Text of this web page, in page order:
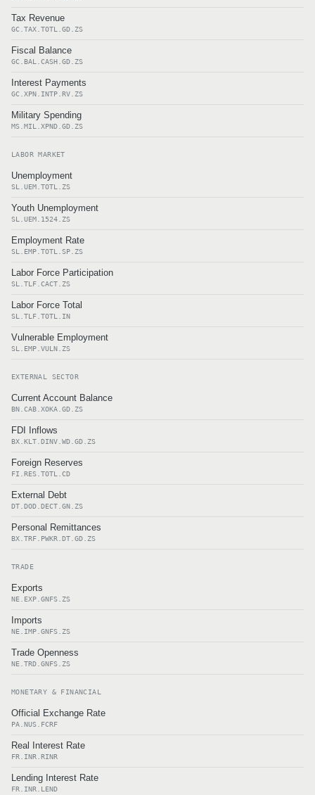
Tax Revenue
GC.TAX.TOTL.GD.ZS
Fiscal Balance
GC.BAL.CASH.GD.ZS
Interest Payments
GC.XPN.INTP.RV.ZS
Military Spending
MS.MIL.XPND.GD.ZS
LABOR MARKET
Unemployment
SL.UEM.TOTL.ZS
Youth Unemployment
SL.UEM.1524.ZS
Employment Rate
SL.EMP.TOTL.SP.ZS
Labor Force Participation
SL.TLF.CACT.ZS
Labor Force Total
SL.TLF.TOTL.IN
Vulnerable Employment
SL.EMP.VULN.ZS
EXTERNAL SECTOR
Current Account Balance
BN.CAB.XOKA.GD.ZS
FDI Inflows
BX.KLT.DINV.WD.GD.ZS
Foreign Reserves
FI.RES.TOTL.CD
External Debt
DT.DOD.DECT.GN.ZS
Personal Remittances
BX.TRF.PWKR.DT.GD.ZS
TRADE
Exports
NE.EXP.GNFS.ZS
Imports
NE.IMP.GNFS.ZS
Trade Openness
NE.TRD.GNFS.ZS
MONETARY & FINANCIAL
Official Exchange Rate
PA.NUS.FCRF
Real Interest Rate
FR.INR.RINR
Lending Interest Rate
FR.INR.LEND